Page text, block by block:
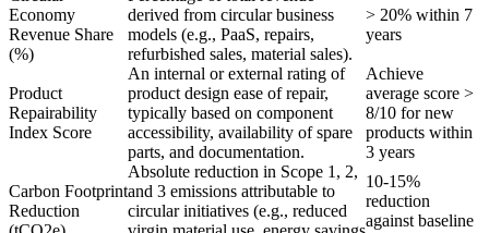
Economy
Revenue Share
(%)
derived from circular business
models (e.g., PaaS, repairs,
refurbished sales, material sales).
> 20% within 7
years
Product
Repairability
Index Score
An internal or external rating of
product design ease of repair,
typically based on component
accessibility, availability of spare
parts, and documentation.
Achieve
average score >
8/10 for new
products within
3 years
Carbon Footprint
Reduction
Absolute reduction in Scope 1, 2,
and 3 emissions attributable to
circular initiatives (e.g., reduced
10-15%
reduction
against baseline